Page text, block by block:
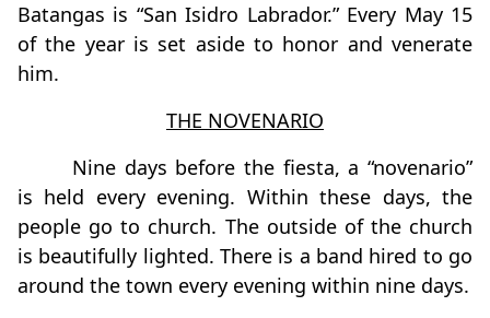
Batangas is “San Isidro Labrador.” Every May 15
of the year is set aside to honor and venerate
him.
THE NOVENARIO
Nine days before the fiesta, a “novenario”
is held every evening. Within these days, the
people go to church. The outside of the church
is beautifully lighted. There is a band hired to go
around the town every evening within nine days.